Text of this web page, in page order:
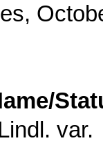
var.